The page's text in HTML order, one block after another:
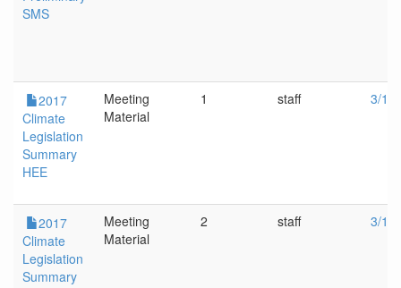
SMS
2017
Climate
Legislation
Summary
HEE
Meeting
Material
1 staff 3/1/
2017
Climate
Legislation
Summary
Meeting
Material
2 staff 3/1/